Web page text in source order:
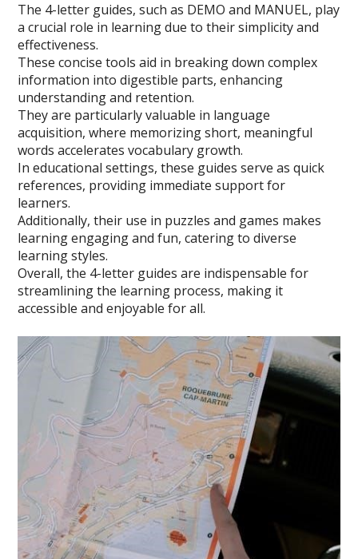
The 4-letter guides, such as DEMO and MANUEL, play
a crucial role in learning due to their simplicity and
effectiveness.
These concise tools aid in breaking down complex
information into digestible parts, enhancing
understanding and retention.
They are particularly valuable in language
acquisition, where memorizing short, meaningful
words accelerates vocabulary growth.
In educational settings, these guides serve as quick
references, providing immediate support for
learners.
Additionally, their use in puzzles and games makes
learning engaging and fun, catering to diverse
learning styles.
Overall, the 4-letter guides are indispensable for
streamlining the learning process, making it
accessible and enjoyable for all.